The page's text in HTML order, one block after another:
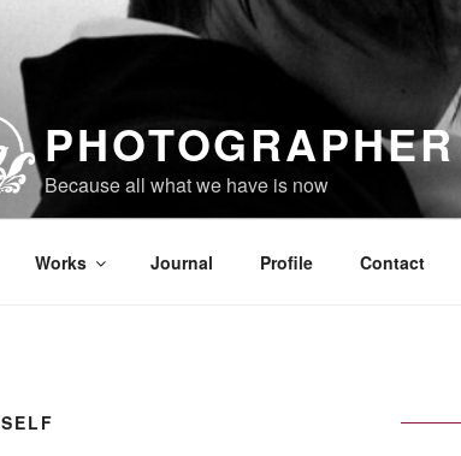
Because all what we have is now
Works Journal Profile Contact
SELF